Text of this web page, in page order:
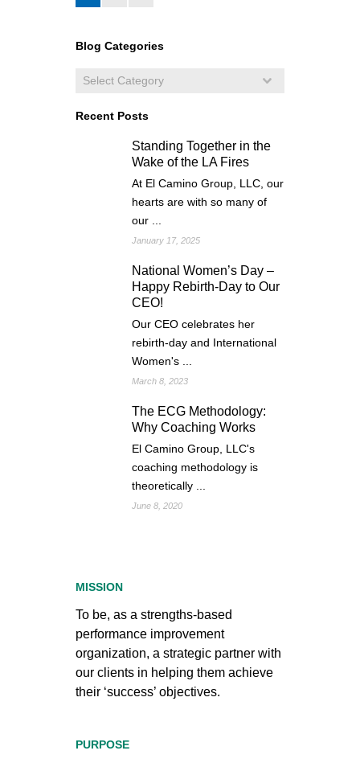
Blog Categories
Recent Posts
Standing Together in the
Wake of the LA Fires
At El Camino Group, LLC, our
hearts are with so many of
our ...
January 17, 2025
National Women’s Day –
Happy Rebirth-Day to Our
CEO!
Our CEO celebrates her
rebirth-day and International
Women's ...
March 8, 2023
The ECG Methodology:
Why Coaching Works
El Camino Group, LLC's
coaching methodology is
theoretically ...
June 8, 2020
MISSION
To be, as a strengths-based
performance improvement
organization, a strategic partner with
our clients in helping them achieve
their ‘success’ objectives.
PURPOSE